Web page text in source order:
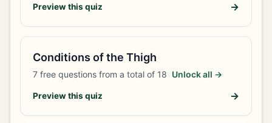
Preview this quiz →
Conditions of the Thigh
7 free questions from a total of 18 Unlock all →
Preview this quiz →